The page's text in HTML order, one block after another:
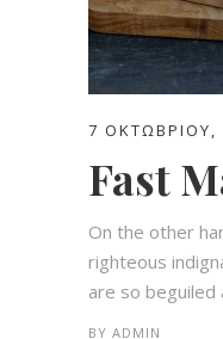
7 ΟΚΤΩΒΡΊΟΥ,
Fast
On the other
righteous
are so beguiled
BY ADMIN